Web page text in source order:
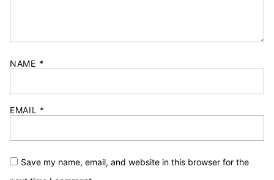
NAME *
EMAIL *
Save my name, email, and website in this browser for the